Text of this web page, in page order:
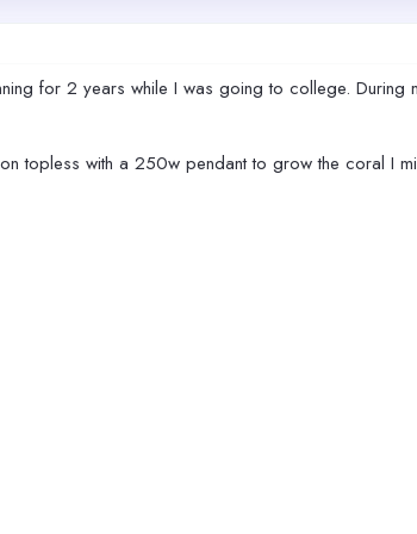
for 2 years while I was going to college. During
topless with a 250w pendant to grow the coral I